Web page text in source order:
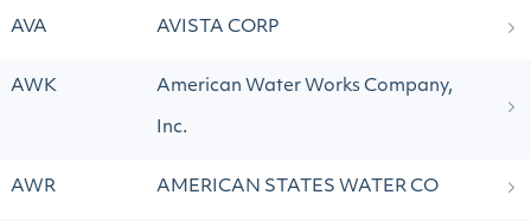
AVA AVISTA CORP
AWK American Water Works Company,
Inc.
AWR AMERICAN STATES WATER CO